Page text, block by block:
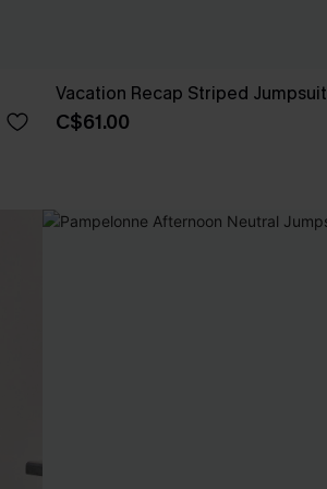
Vacation Recap Striped Jumpsuit
C$61.00